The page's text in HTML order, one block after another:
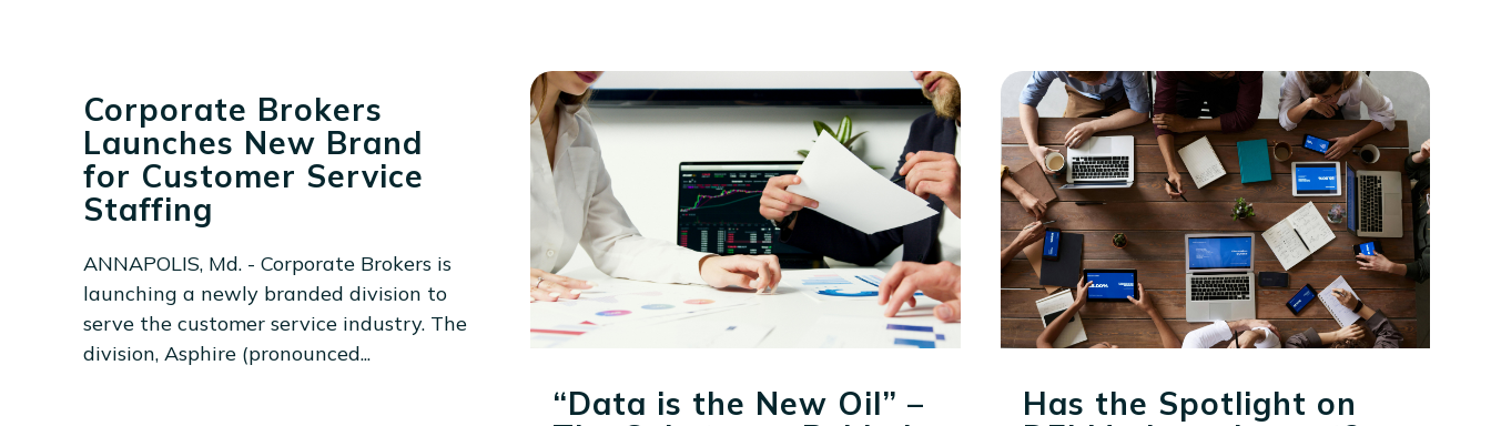
Corporate Brokers
Launches New Brand
for Customer Service
Staffing
ANNAPOLIS, Md. - Corporate Brokers is
launching a newly branded division to
serve the customer service industry. The
division, Asphire (pronounced...
“Data is the New Oil” –
Has the Spotlight on